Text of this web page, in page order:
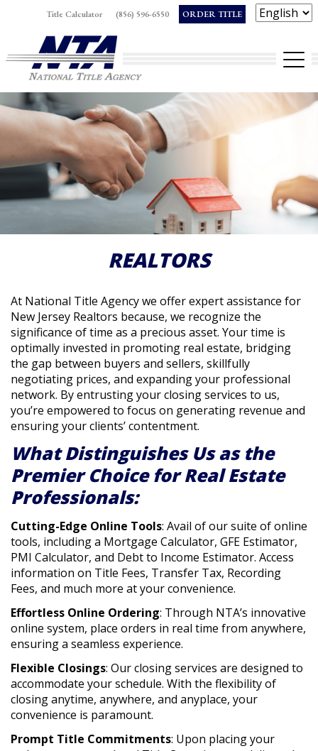
Title Calculator (856) 596-6550 ORDER TITLE
REALTORS
At National Title Agency we offer expert assistance for
New Jersey Realtors because, we recognize the
significance of time as a precious asset. Your time is
optimally invested in promoting real estate, bridging
the gap between buyers and sellers, skillfully
negotiating prices, and expanding your professional
network. By entrusting your closing services to us,
you’re empowered to focus on generating revenue and
ensuring your clients’ contentment.
What Distinguishes Us as the
Premier Choice for Real Estate
Professionals:
Cutting-Edge Online Tools: Avail of our suite of online
tools, including a Mortgage Calculator, GFE Estimator,
PMI Calculator, and Debt to Income Estimator. Access
information on Title Fees, Transfer Tax, Recording
Fees, and much more at your convenience.
Effortless Online Ordering: Through NTA’s innovative
online system, place orders in real time from anywhere,
ensuring a seamless experience.
Flexible Closings: Our closing services are designed to
accommodate your schedule. With the flexibility of
closing anytime, anywhere, and anyplace, your
convenience is paramount.
Prompt Title Commitments: Upon placing your